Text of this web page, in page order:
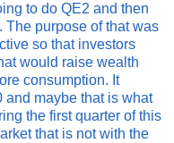
to do QE2 and then
The purpose of that was
so that investors
would raise wealth
consumption. It
and maybe that is what
the first quarter of this
that is not with the